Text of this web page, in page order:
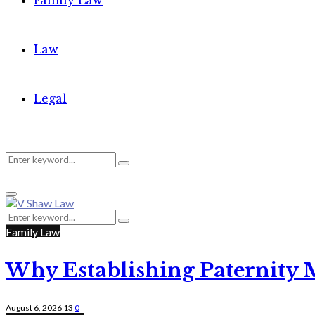
Law
Legal
Search
for:
Search
Primary
Menu
Search
for:
Search
Family Law
Why Establishing Paternity
August 6, 2026 13 0